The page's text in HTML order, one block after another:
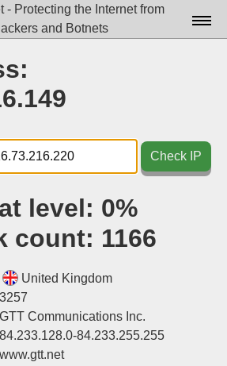
- Protecting the Internet from
and Botnets
Docs▾
Tools▾
Blog
Contact
Attribution
Login
Check IP
level: 0%
count: 1166
United Kingdom
3257
GTT Communications Inc.
84.233.128.0-84.233.255.255
www.gtt.net